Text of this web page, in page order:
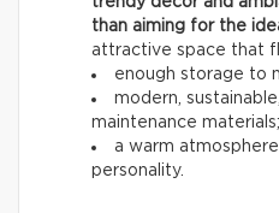
than aiming for the
attractive space that
enough storage to
modern,
maintenance materials;
a warm
personality.